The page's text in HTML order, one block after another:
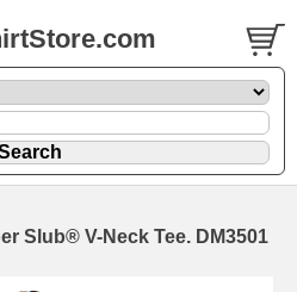
Slub® V-Neck Tee. DM3501